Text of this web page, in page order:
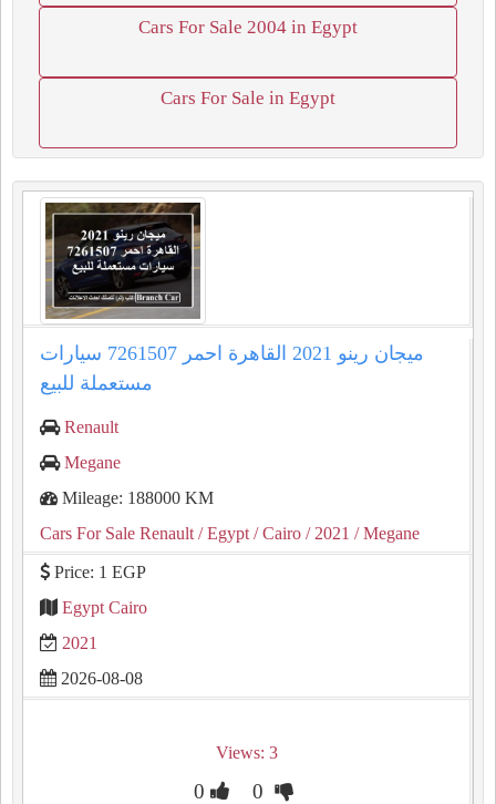
Cars For Sale 2004 in Egypt
Cars For Sale in Egypt
ميجان رينو 2021 القاهرة احمر 7261507 سيارات
مستعملة للبيع
Renault
Megane
Mileage: 188000 KM
Cars For Sale Renault / Egypt / Cairo / 2021 / Megane
Price: 1 EGP
Egypt Cairo
2021
2026-08-08
Views: 3
0 0